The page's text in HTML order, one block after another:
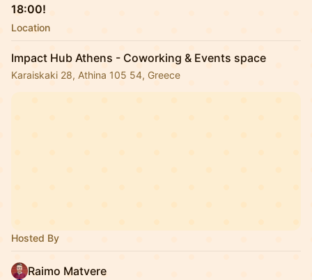
18:00!
Location
Impact Hub Athens - Coworking & Events space
Karaiskaki 28, Athina 105 54, Greece
Hosted By
Raimo Matvere